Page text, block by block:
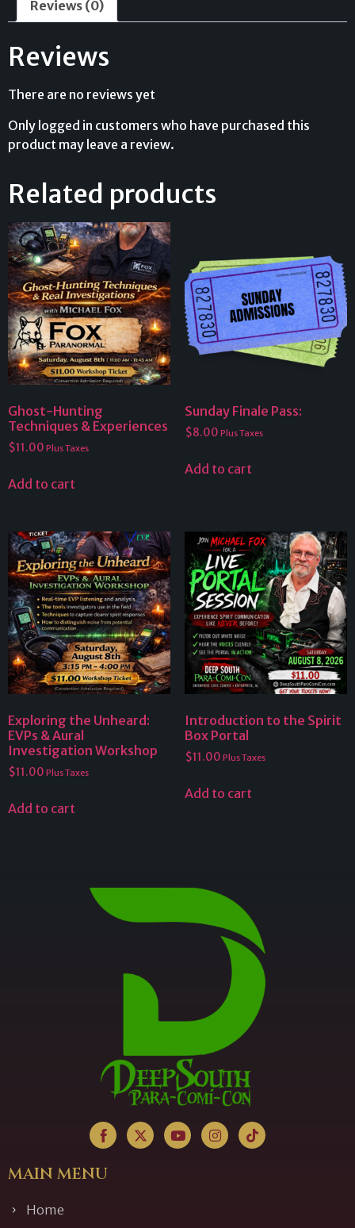
Reviews (0)
Reviews
There are no reviews yet
Only logged in customers who have purchased this
product may leave a review.
Related products
Ghost-Hunting
Techniques & Experiences
$11.00 Plus Taxes
Add to cart
Sunday Finale Pass:
$8.00 Plus Taxes
Add to cart
Exploring the Unheard:
EVPs & Aural
Investigation Workshop
$11.00 Plus Taxes
Add to cart
Introduction to the Spirit
Box Portal
$11.00 Plus Taxes
Add to cart
MAIN MENU
Home